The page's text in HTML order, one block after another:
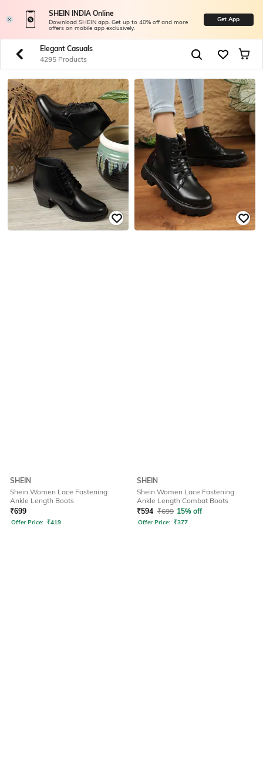
SHEIN INDIA Online
Download SHEIN app. Get up to 40% off and more
offers on mobile app exclusively.
Get App
Elegant Casuals
4295 Products
SHEIN
Shein Women Lace Fastening
Ankle Length Boots
₹699
Offer Price: ₹419
SHEIN
Shein Women Lace Fastening
Ankle Length Combat Boots
₹594 ₹699 15% off
Offer Price: ₹377